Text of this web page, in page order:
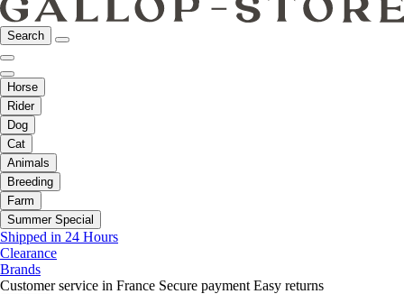
Search
Horse
Rider
Dog
Cat
Animals
Breeding
Farm
Summer Special
Shipped in 24 Hours
Clearance
Brands
Customer service in France Secure payment Easy returns